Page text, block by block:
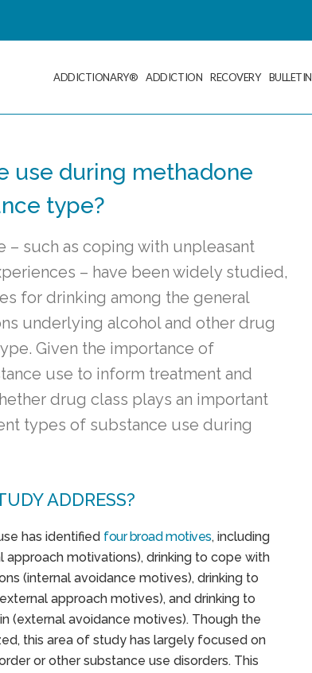
ADDICTIONARY® ADDICTION RECOVERY BULLETIN
use during methadone
type?
– such as coping with unpleasant
– have been widely studied,
for drinking among the general
underlying alcohol and other drug
Given the importance of
use to inform treatment and
drug class plays an important
types of substance use during
ADDRESS?
has identified four broad motives, including
motivations), drinking to cope with
(internal avoidance motives), drinking to
approach motives), and drinking to
(external avoidance motives). Though the
this area of study has largely focused on
or other substance use disorders. This